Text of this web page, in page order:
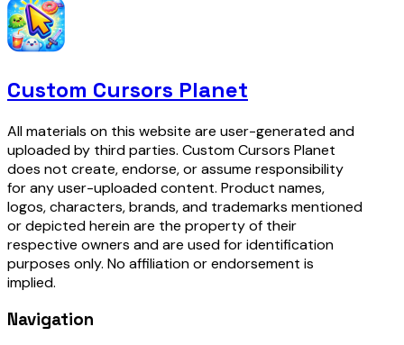
Custom Cursors Planet
All materials on this website are user-generated and
uploaded by third parties. Custom Cursors Planet
does not create, endorse, or assume responsibility
for any user-uploaded content. Product names,
logos, characters, brands, and trademarks mentioned
or depicted herein are the property of their
respective owners and are used for identification
purposes only. No affiliation or endorsement is
implied.
Navigation